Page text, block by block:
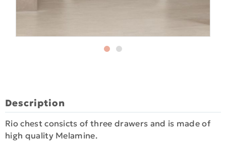
Description
Rio chest consicts of three drawers and is made of
high quality Melamine.